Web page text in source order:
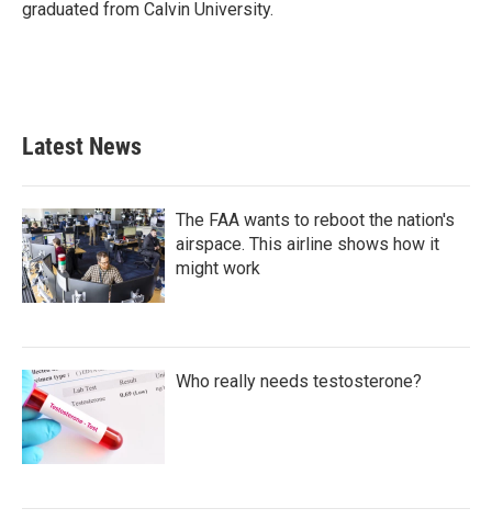
graduated from Calvin University.
Latest News
The FAA wants to reboot the nation's
airspace. This airline shows how it
might work
Who really needs testosterone?